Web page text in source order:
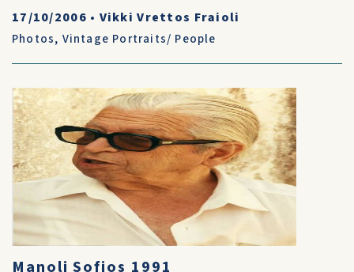
17/10/2006 • Vikki Vrettos Fraioli
Photos, Vintage Portraits/ People
Manoli Sofios 1991